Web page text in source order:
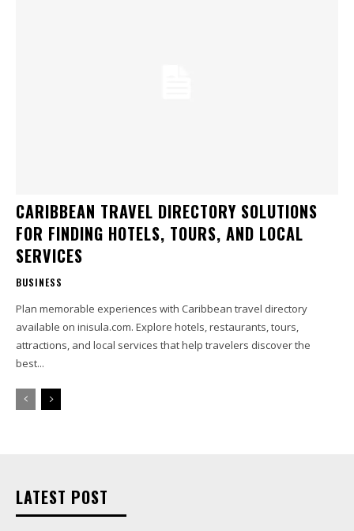
CARIBBEAN TRAVEL DIRECTORY SOLUTIONS
FOR FINDING HOTELS, TOURS, AND LOCAL
SERVICES
BUSINESS
Plan memorable experiences with Caribbean travel directory
available on inisula.com. Explore hotels, restaurants, tours,
attractions, and local services that help travelers discover the
best...
LATEST POST